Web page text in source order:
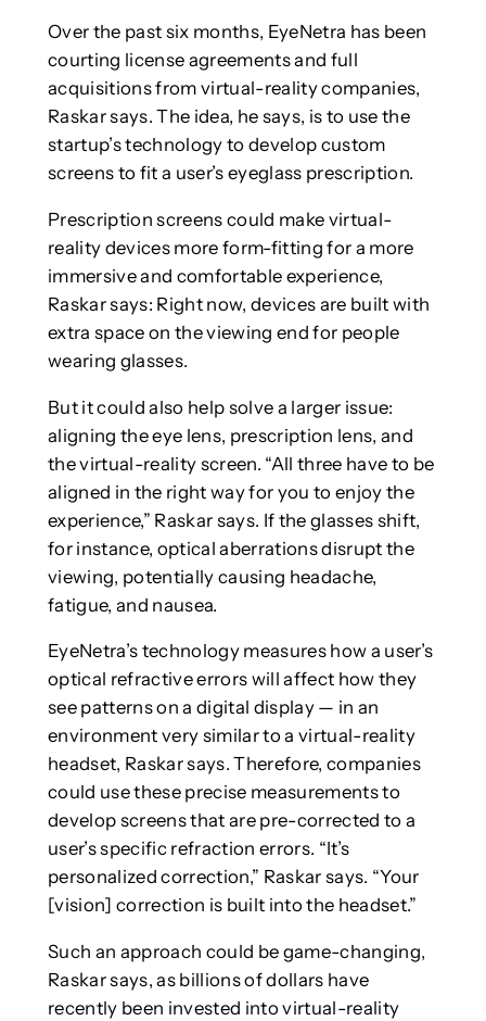
Over the past six months, EyeNetra has been
courting license agreements and full
acquisitions from virtual-reality companies,
Raskar says. The idea, he says, is to use the
startup’s technology to develop custom
screens to fit a user’s eyeglass prescription.
Prescription screens could make virtual-
reality devices more form-fitting for a more
immersive and comfortable experience,
Raskar says: Right now, devices are built with
extra space on the viewing end for people
wearing glasses.
But it could also help solve a larger issue:
aligning the eye lens, prescription lens, and
the virtual-reality screen. “All three have to be
aligned in the right way for you to enjoy the
experience,” Raskar says. If the glasses shift,
for instance, optical aberrations disrupt the
viewing, potentially causing headache,
fatigue, and nausea.
EyeNetra’s technology measures how a user’s
optical refractive errors will affect how they
see patterns on a digital display — in an
environment very similar to a virtual-reality
headset, Raskar says. Therefore, companies
could use these precise measurements to
develop screens that are pre-corrected to a
user’s specific refraction errors. “It’s
personalized correction,” Raskar says. “Your
[vision] correction is built into the headset.”
Such an approach could be game-changing,
Raskar says, as billions of dollars have
recently been invested into virtual-reality